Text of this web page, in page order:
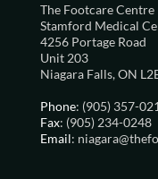
The Footcare Centre
Stamford Medical
4256 Portage Road
Unit 203
Niagara Falls, ON
Phone: (905) 357-
Fax: (905) 234-0248
Email: